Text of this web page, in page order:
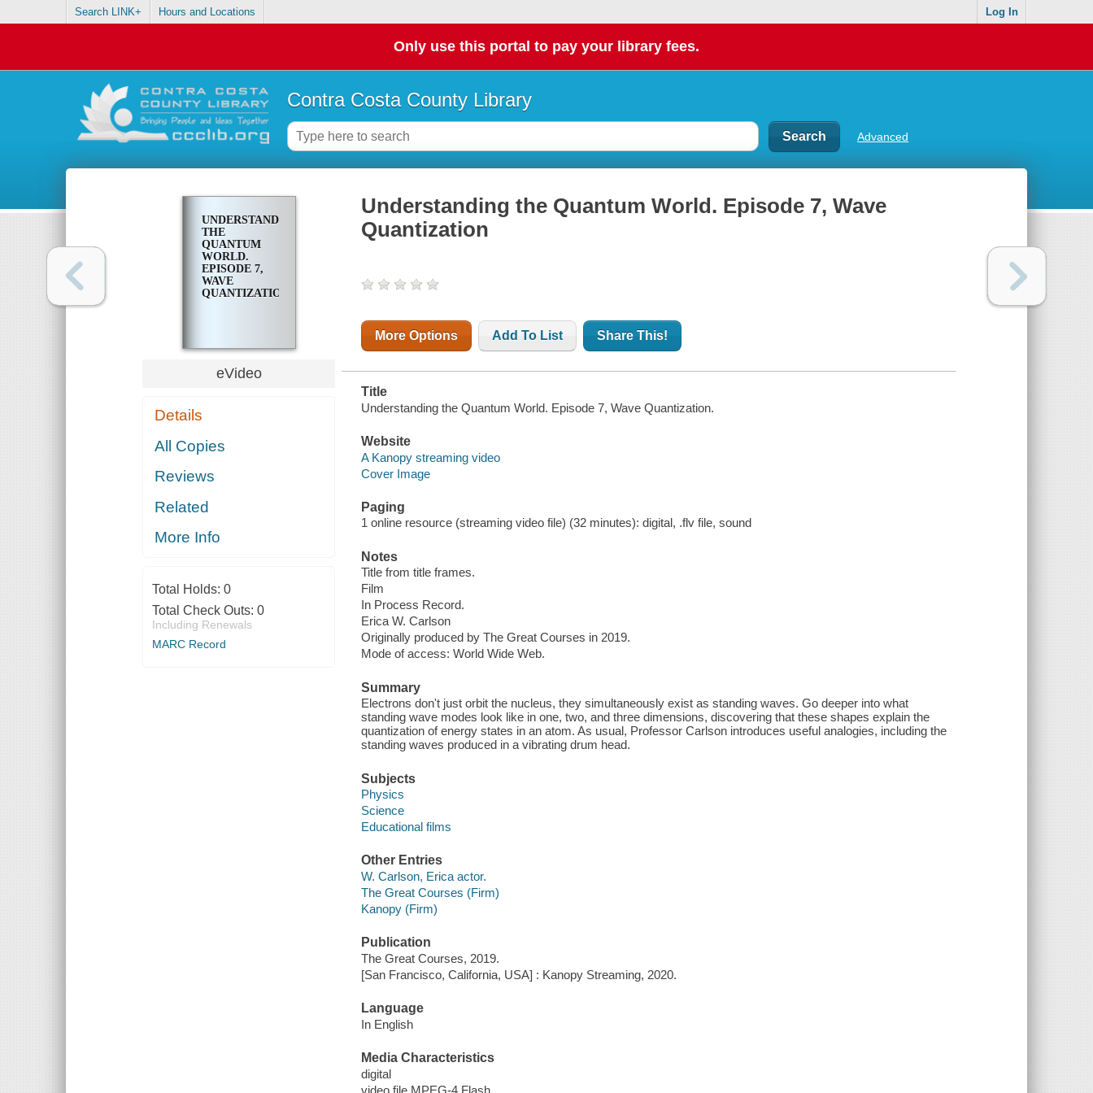
Search LINK+ Hours and Locations Log In
Only use this portal to pay your library fees.
Contra Costa County Library
Advanced
UNDERSTANDING
THE
QUANTUM
WORLD.
EPISODE 7,
WAVE
QUANTIZATION
eVideo
Details
All Copies
Reviews
Related
More Info
Total Holds: 0
Total Check Outs: 0
Including Renewals
MARC Record
Understanding the Quantum World. Episode 7, Wave
Quantization
More Options Add To List Share This!
Title
Understanding the Quantum World. Episode 7, Wave Quantization.
Website
A Kanopy streaming video
Cover Image
Paging
1 online resource (streaming video file) (32 minutes): digital, .flv file, sound
Notes
Title from title frames.
Film
In Process Record.
Erica W. Carlson
Originally produced by The Great Courses in 2019.
Mode of access: World Wide Web.
Summary
Electrons don't just orbit the nucleus, they simultaneously exist as standing waves. Go deeper into what
standing wave modes look like in one, two, and three dimensions, discovering that these shapes explain the
quantization of energy states in an atom. As usual, Professor Carlson introduces useful analogies, including the
standing waves produced in a vibrating drum head.
Subjects
Physics
Science
Educational films
Other Entries
W. Carlson, Erica actor.
The Great Courses (Firm)
Kanopy (Firm)
Publication
The Great Courses, 2019.
[San Francisco, California, USA] : Kanopy Streaming, 2020.
Language
In English
Media Characteristics
digital
video file MPEG-4 Flash